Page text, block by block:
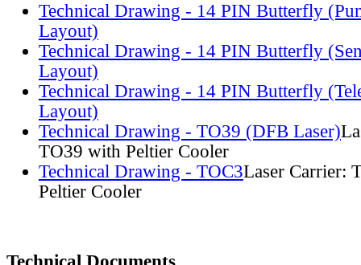
Technical Drawing - 14 PIN Butterfly
Layout)
Technical Drawing - 14 PIN Butterfly
Layout)
Technical Drawing - 14 PIN Butterfly
Layout)
Technical Drawing - TO39 (DFB Laser)
TO39 with Peltier Cooler
Technical Drawing - TOC3Laser Carrier:
Peltier Cooler